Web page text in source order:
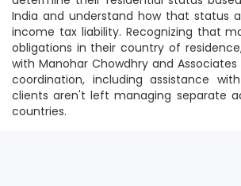
India and understand how that status
income tax liability. Recognizing that
obligations in their country of
with Manohar Chowdhry and
coordination, including assistance
clients aren't left managing separate
countries.